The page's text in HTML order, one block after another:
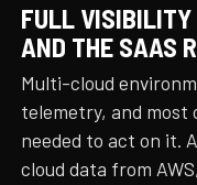
FULL VISIBILITY
AND THE SAAS
Multi-cloud
telemetry, and
needed to act on it.
cloud data from